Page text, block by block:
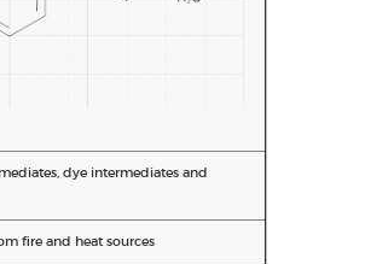
dye intermediates and
fire and heat sources